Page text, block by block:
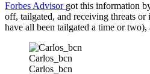
Forbes Advisor got this information
off, tailgated, and receiving threats
have all been tailgated a time or
Carlos_bcn
Carlos_bcn